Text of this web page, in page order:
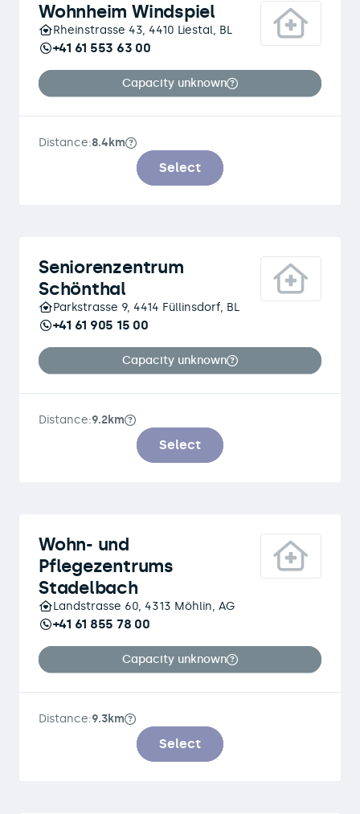
Wohnheim Windspiel
Rheinstrasse 43, 4410 Liestal, BL
+41 61 553 63 00
Capacity unknown
Distance:8.4km
Select
Seniorenzentrum
Schönthal
Parkstrasse 9, 4414 Füllinsdorf, BL
+41 61 905 15 00
Capacity unknown
Distance:9.2km
Select
Wohn- und
Pflegezentrums
Stadelbach
Landstrasse 60, 4313 Möhlin, AG
+41 61 855 78 00
Capacity unknown
Distance:9.3km
Select